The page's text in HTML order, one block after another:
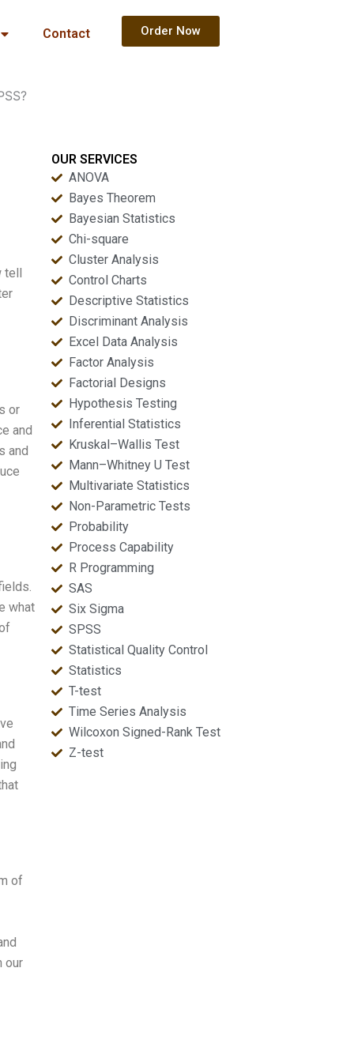
Contact Order Now
tell
or
and
and
what
of
our
OUR SERVICES
ANOVA
Bayes Theorem
Bayesian Statistics
Chi-square
Cluster Analysis
Control Charts
Descriptive Statistics
Discriminant Analysis
Excel Data Analysis
Factor Analysis
Factorial Designs
Hypothesis Testing
Inferential Statistics
Kruskal–Wallis Test
Mann–Whitney U Test
Multivariate Statistics
Non-Parametric Tests
Probability
Process Capability
R Programming
SAS
Six Sigma
SPSS
Statistical Quality Control
Statistics
T-test
Time Series Analysis
Wilcoxon Signed-Rank Test
Z-test